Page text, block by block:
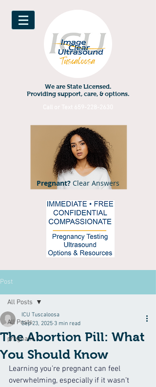
We are State Licensed.
Providing support, care, & options.
Pregnant?Clear Answers
Post
All Posts
pregnant
All Posts
The Abortion Pill: What
You Should Know
ICU Tuscaloosa
Sep 23, 2025 3 min read
Learning you’re pregnant can feel
overwhelming, especially if it wasn’t